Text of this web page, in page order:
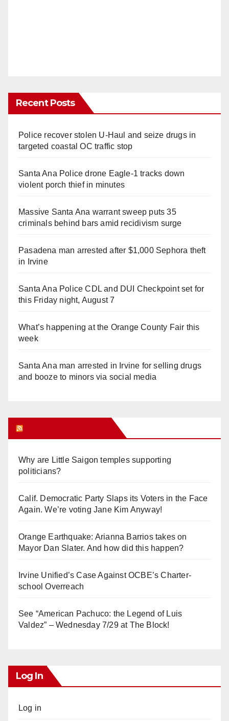
Recent Posts
Police recover stolen U-Haul and seize drugs in
targeted coastal OC traffic stop
Santa Ana Police drone Eagle-1 tracks down
violent porch thief in minutes
Massive Santa Ana warrant sweep puts 35
criminals behind bars amid recidivism surge
Pasadena man arrested after $1,000 Sephora theft
in Irvine
Santa Ana Police CDL and DUI Checkpoint set for
this Friday night, August 7
What’s happening at the Orange County Fair this
week
Santa Ana man arrested in Irvine for selling drugs
and booze to minors via social media
Why are Little Saigon temples supporting
politicians?
Calif. Democratic Party Slaps its Voters in the Face
Again. We’re voting Jane Kim Anyway!
Orange Earthquake: Arianna Barrios takes on
Mayor Dan Slater. And how did this happen?
Irvine Unified’s Case Against OCBE’s Charter-
school Overreach
See “American Pachuco: the Legend of Luis
Valdez” – Wednesday 7/29 at The Block!
Log In
Log in